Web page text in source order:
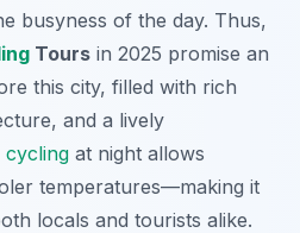
busyness of the day. Thus,
Tours in 2025 promise an
this city, filled with rich
and a lively
cycling at night allows
temperatures—making it
locals and tourists alike.